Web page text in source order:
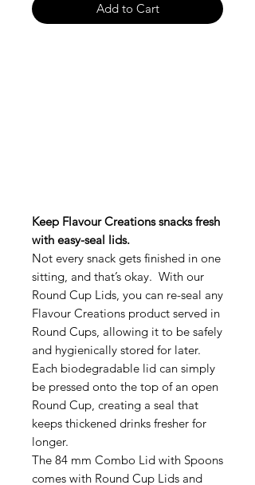
Add to Cart
Keep Flavour Creations snacks fresh
with easy-seal lids.
Not every snack gets finished in one
sitting, and that’s okay. With our
Round Cup Lids, you can re-seal any
Flavour Creations product served in
Round Cups, allowing it to be safely
and hygienically stored for later.
Each biodegradable lid can simply
be pressed onto the top of an open
Round Cup, creating a seal that
keeps thickened drinks fresher for
longer.
The 84 mm Combo Lid with Spoons
comes with Round Cup Lids and